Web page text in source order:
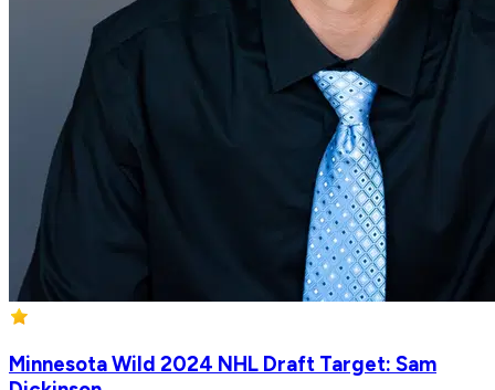
Minnesota Wild 2024 NHL Draft Target: Sam